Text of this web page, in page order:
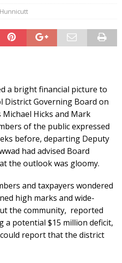
a bright financial picture to
District Governing Board on
Hicks and Mark
of the public expressed
before, departing Deputy
had advised Board
the outlook was gloomy.
and taxpayers wondered
high marks and wide-
the community, reported
a potential $15 million deficit,
report that the district